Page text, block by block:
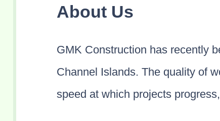
About Us
GMK Construction has recently
Channel Islands. The quality of
speed at which projects